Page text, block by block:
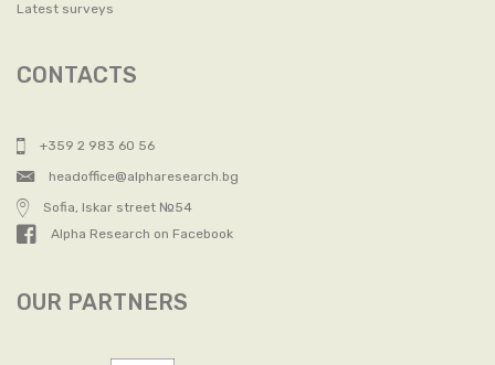
Latest surveys
CONTACTS
+359 2 983 60 56
headoffice@alpharesearch.bg
Sofia, Iskar street №54
Alpha Research on Facebook
OUR PARTNERS